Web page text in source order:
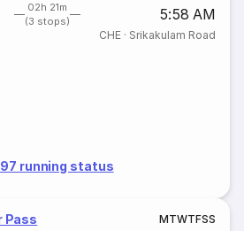
02h 21m
(3 stops)
5:58 AM
CHE· Srikakulam Road
running status
Pass MTWTFSS